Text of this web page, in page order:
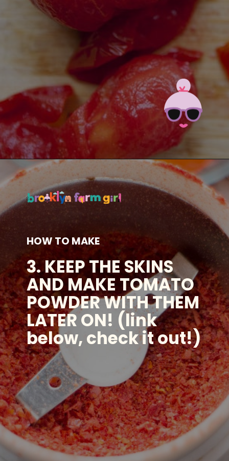
Opening
HOW TO MAKE
3. KEEP THE SKINS
AND MAKE TOMATO
POWDER WITH THEM
LATER ON! (link
below, check it out!)